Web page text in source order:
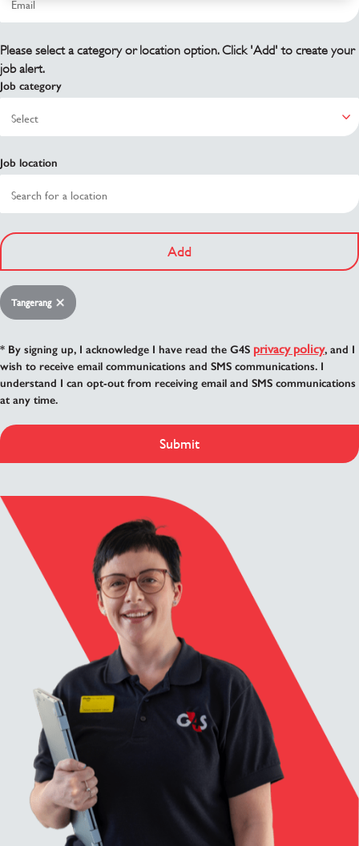
Please select a category or location option. Click 'Add' to create your
job alert.
Job category
Job location
Add
Tangerang
* By signing up, I acknowledge I have read the G4S privacy policy, and I
wish to receive email communications and SMS communications. I
understand I can opt-out from receiving email and SMS communications
at any time.
Submit